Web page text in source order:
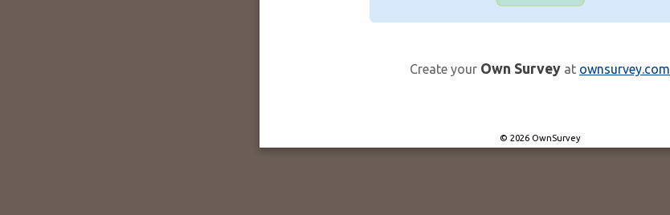
Create your Own Survey at ownsurvey.com
© 2026 OwnSurvey